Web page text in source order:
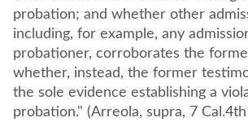
probation; and whether other
including, for example, any
probationer, corroborates the
whether, instead, the former
the sole evidence establishing a
probation." (Arreola, supra, 7